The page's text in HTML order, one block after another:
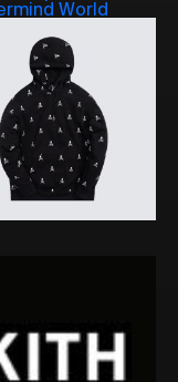
World